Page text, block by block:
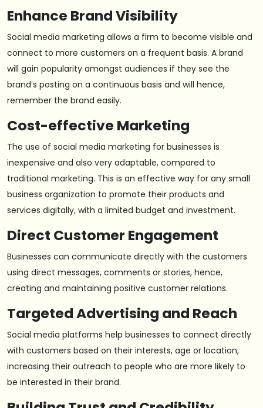
Enhance Brand Visibility
Social media marketing allows a firm to become visible and
connect to more customers on a frequent basis. A brand
will gain popularity amongst audiences if they see the
brand’s posting on a continuous basis and will hence,
remember the brand easily.
Cost-effective Marketing
The use of social media marketing for businesses is
inexpensive and also very adaptable, compared to
traditional marketing. This is an effective way for any small
business organization to promote their products and
services digitally, with a limited budget and investment.
Direct Customer Engagement
Businesses can communicate directly with the customers
using direct messages, comments or stories, hence,
creating and maintaining positive customer relations.
Targeted Advertising and Reach
Social media platforms help businesses to connect directly
with customers based on their interests, age or location,
increasing their outreach to people who are more likely to
be interested in their brand.